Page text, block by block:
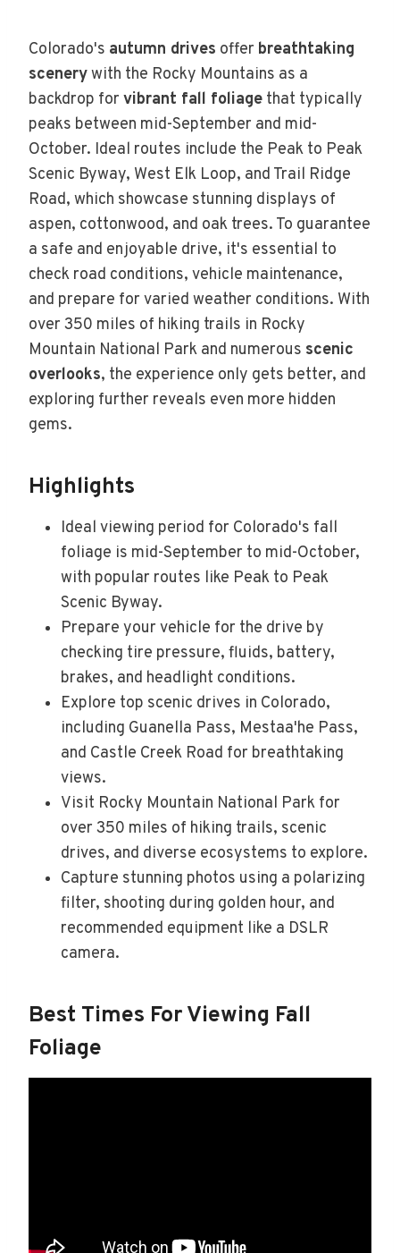
Colorado's autumn drives offer breathtaking
scenerywith the Rocky Mountains as a
backdrop for vibrant fall foliage that typically
peaks between mid-September and mid-
October. Ideal routes include the Peak to Peak
Scenic Byway, West Elk Loop, and Trail Ridge
Road, which showcase stunning displays of
aspen, cottonwood, and oak trees. To guarantee
a safe and enjoyable drive, it's essential to
check road conditions, vehicle maintenance,
and prepare for varied weather conditions. With
over 350 miles of hiking trails in Rocky
Mountain National Park and numerous scenic
overlooks, the experience only gets better, and
exploring further reveals even more hidden
gems.
Highlights
Ideal viewing period for Colorado's fall
foliage is mid-September to mid-October,
with popular routes like Peak to Peak
Scenic Byway.
Prepare your vehicle for the drive by
checking tire pressure, fluids, battery,
brakes, and headlight conditions.
Explore top scenic drives in Colorado,
including Guanella Pass, Mestaa'he Pass,
and Castle Creek Road for breathtaking
views.
Visit Rocky Mountain National Park for
over 350 miles of hiking trails, scenic
drives, and diverse ecosystems to explore.
Capture stunning photos using a polarizing
filter, shooting during golden hour, and
recommended equipment like a DSLR
camera.
Best Times For Viewing Fall
Foliage